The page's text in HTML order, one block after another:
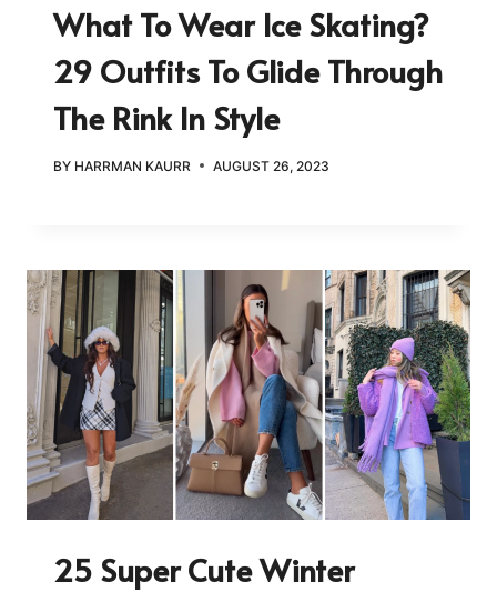
What To Wear Ice Skating?
29 Outfits To Glide Through
The Rink In Style
BY HARRMAN KAURR AUGUST 26, 2023
25 Super Cute Winter